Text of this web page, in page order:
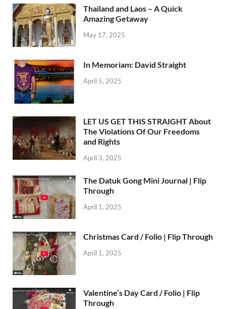
Thailand and Laos – A Quick
Amazing Getaway
May 17, 2025
In Memoriam: David Straight
April 5, 2025
LET US GET THIS STRAIGHT About
The Violations Of Our Freedoms
and Rights
April 3, 2025
The Datuk Gong Mini Journal | Flip
Through
April 1, 2025
Christmas Card / Folio | Flip Through
April 1, 2025
Valentine’s Day Card / Folio | Flip
Through